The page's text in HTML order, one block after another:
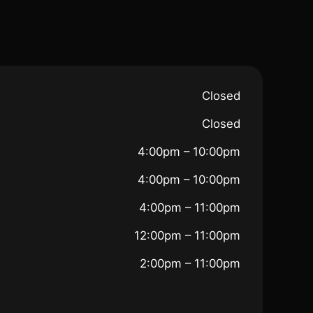
Closed
Closed
4:00pm – 10:00pm
4:00pm – 10:00pm
4:00pm – 11:00pm
12:00pm – 11:00pm
2:00pm – 11:00pm